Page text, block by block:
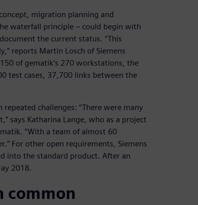
migration planning and
waterfall principle – could begin with
the current status. “This
reports Martin Losch of Siemens
of gematik’s 270 workstations, the
test cases, 37,700 links between the
challenges: “There were many
says Katharina Lange, who as a project
“With a team of almost 60
For other open requirements, Siemens
into the standard product. After an
2018.
common